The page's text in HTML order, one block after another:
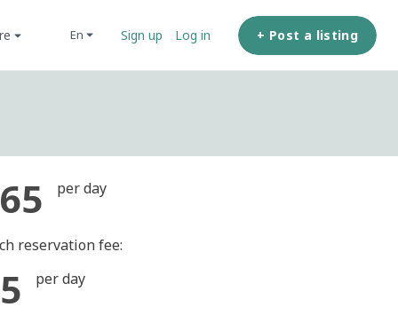
en Sign up Log in + Post a listing
per day
reservation fee:
per day